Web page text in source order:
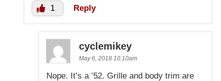
1 Reply
cyclemikey
May 6, 2018 10:10am
Nope. It’s a ’52. Grille and body trim are